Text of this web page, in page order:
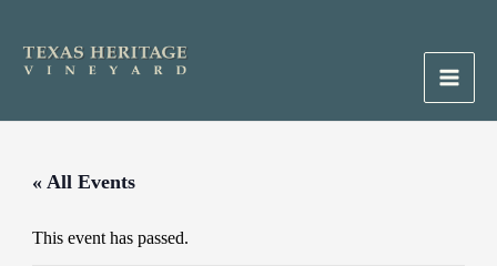
content
Main
« All Events
This event has passed.